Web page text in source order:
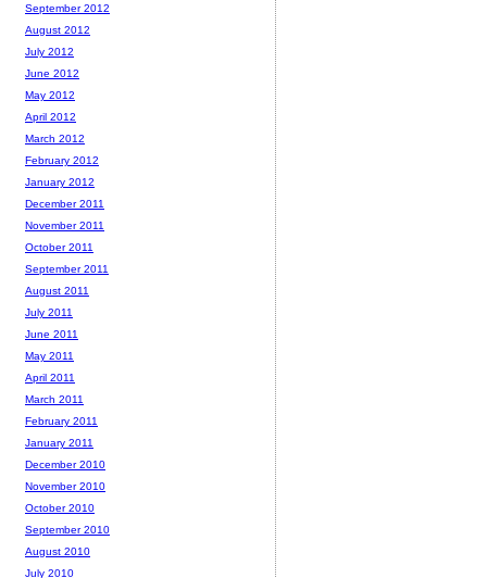
September 2012
August 2012
July 2012
June 2012
May 2012
April 2012
March 2012
February 2012
January 2012
December 2011
November 2011
October 2011
September 2011
August 2011
July 2011
June 2011
May 2011
April 2011
March 2011
February 2011
January 2011
December 2010
November 2010
October 2010
September 2010
August 2010
July 2010